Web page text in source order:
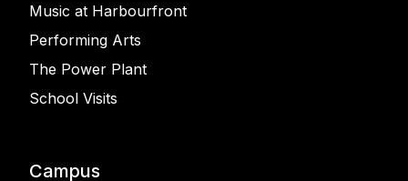
Music at Harbourfront
Performing Arts
The Power Plant
School Visits
Campus